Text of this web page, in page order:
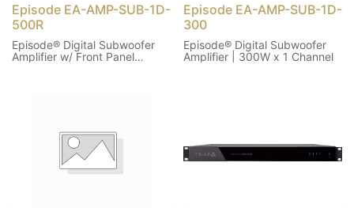
Episode EA-AMP-SUB-1D-
500R
Episode® Digital Subwoofer
Amplifier w/ Front Panel
Episode EA-AMP-SUB-1D-
300
Episode® Digital Subwoofer
Amplifier | 300W x 1 Channel